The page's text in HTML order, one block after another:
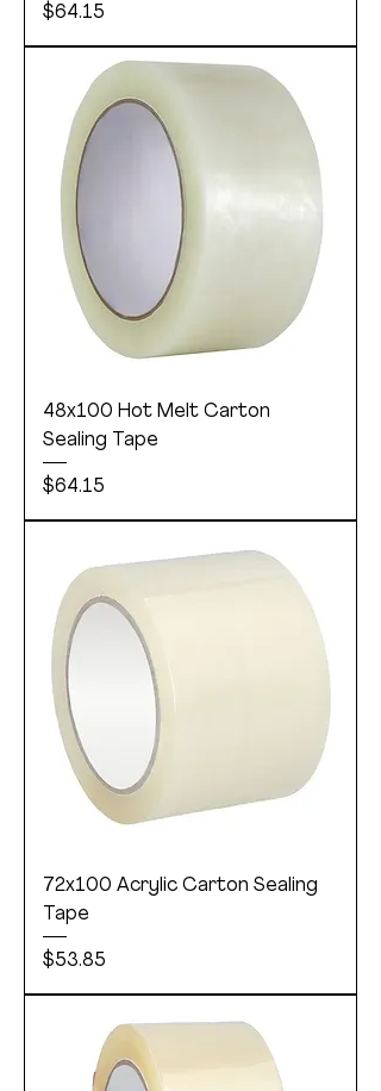
Price
$64.15
48x100 Hot Melt Carton
Sealing Tape
Price
$64.15
72x100 Acrylic Carton Sealing
Tape
Price
$53.85